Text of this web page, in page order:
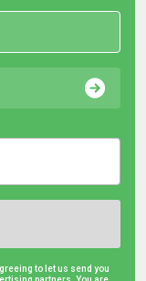
to let us send you